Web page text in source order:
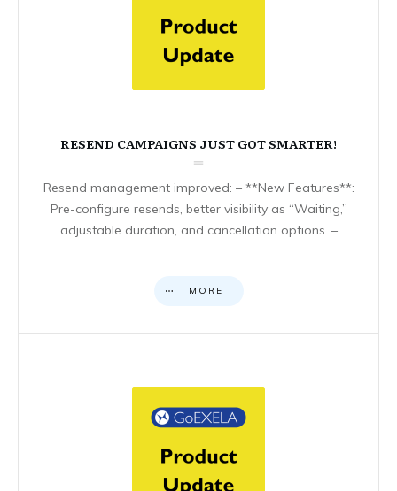
RESEND CAMPAIGNS JUST GOT SMARTER!
Resend management improved: – **New Features**:
Pre-configure resends, better visibility as “Waiting,”
adjustable duration, and cancellation options. –
MORE